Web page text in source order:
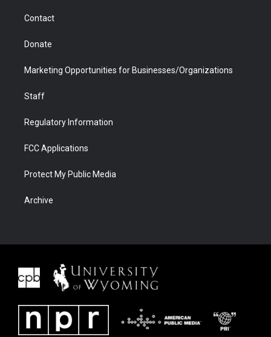
Contact
Donate
Marketing Opportunities for Businesses/Organizations
Staff
Regulatory Information
FCC Applications
Protect My Public Media
Archive